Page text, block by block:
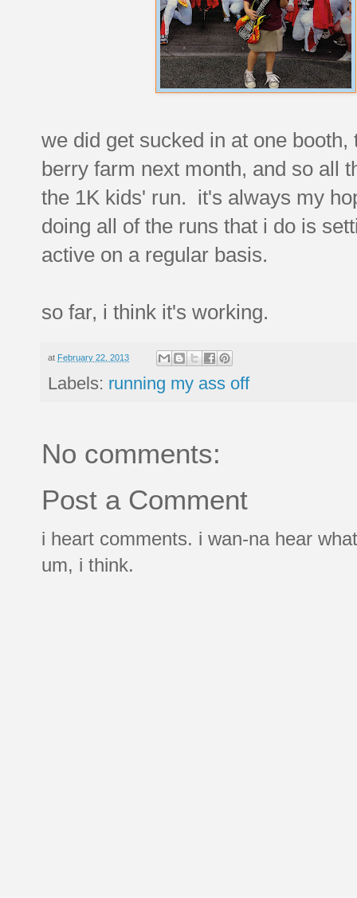
we did get sucked in at one
berry farm next month, and so all
the 1K kids' run. it's always my
doing all of the runs that i do is
active on a regular basis.
so far, i think it's working.
at February 22, 2013
Labels: running my ass off
No comments:
Post a Comment
i heart comments. i wan-na hear
um, i think.